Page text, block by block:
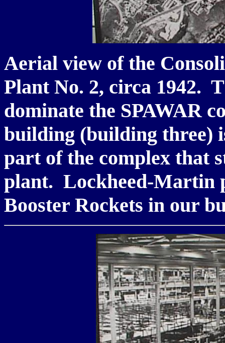
Aerial view of the
Plant No. 2, circa 1942.
dominate the SPAWAR
building (building three)
part of the complex that
plant. Lockheed-Martin
Booster Rockets in our